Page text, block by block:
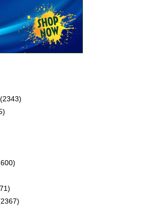
(2343)